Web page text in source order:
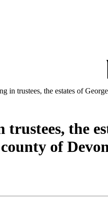
in trustees, the estates of
the
of